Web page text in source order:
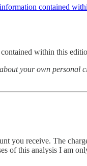
contained
within this
your own personal
you receive. The
of this analysis I am